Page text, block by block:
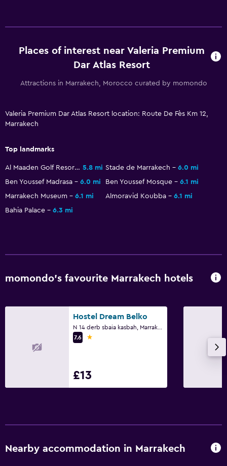
Places of interest near Valeria Premium
Dar Atlas Resort
Attractions in Marrakech, Morocco curated by momondo
Valeria Premium Dar Atlas Resort location: Route De Fès Km 12,
Marrakech
Top landmarks
Al Maaden Golf Resorts 5.8 mi Stade de Marrakech
6.0 mi
Ben Youssef Madrasa
6.0 mi Ben Youssef Mosque
6.1 mi
Marrakech Museum
6.1 mi Almoravid Koubba
6.1 mi
Bahia Palace
6.3 mi
momondo’s favourite Marrakech hotels
Hostel Dream Belko
7.6
1 star
£13
Nearby accommodation in Marrakech